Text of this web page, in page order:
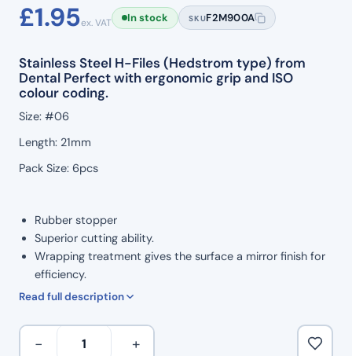
£1.95ex. VAT In stock SKUF2M900A
Stainless Steel H-Files (Hedstrom type) from
Dental Perfect with ergonomic grip and ISO
colour coding.
Size: #06
Length: 21mm
Pack Size: 6pcs
Rubber stopper
Superior cutting ability.
Wrapping treatment gives the surface a mirror finish for
efficiency.
High safety: Thread hole to prevent dropping.
Marked grip handle to show size.
Ergonomic grip for comfortable handling.
Read full description
H
− +